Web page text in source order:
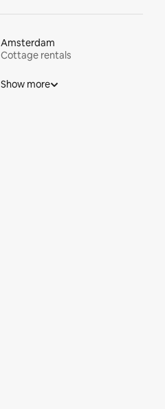
Amsterdam
Cottage rentals
Show more